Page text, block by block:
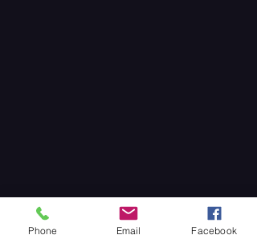
Phone Email Facebook